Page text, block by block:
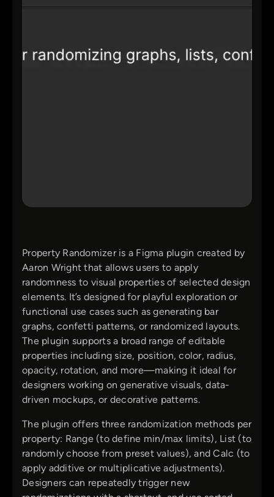
Property Randomizer is a Figma plugin created by
Aaron Wright that allows users to apply
randomness to visual properties of selected design
elements. It’s designed for playful exploration or
functional use cases such as generating bar
graphs, confetti patterns, or randomized layouts.
The plugin supports a broad range of editable
properties including size, position, color, radius,
opacity, rotation, and more—making it ideal for
designers working on generative visuals, data-
driven mockups, or decorative patterns.
The plugin offers three randomization methods per
property: Range (to define min/max limits), List (to
randomly choose from preset values), and Calc (to
apply additive or multiplicative adjustments).
Designers can repeatedly trigger new